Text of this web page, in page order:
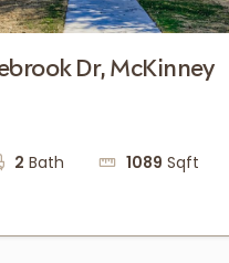
Dr, McKinney
2 Bath 1089 Sqft